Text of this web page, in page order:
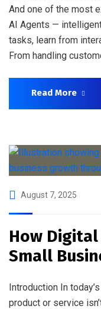
And one of the most
AI Agents —
tasks, learn from
From handling
Read More
August 7, 2025
How
Small
Introduction In
product or service